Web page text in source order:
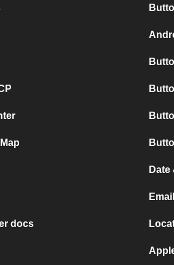
docs